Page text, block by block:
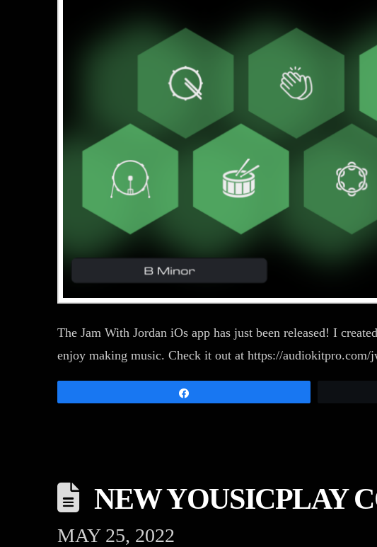
The Jam With Jordan iOs app has just been released! I
enjoy making music. Check it out at https://audiokitpro.com/
NEW YOUSICPLAY
MAY 25, 2022